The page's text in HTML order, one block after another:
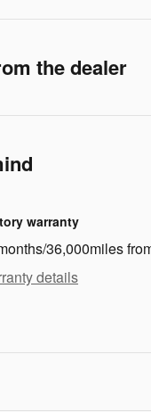
the dealer
warranty
36,000miles
details